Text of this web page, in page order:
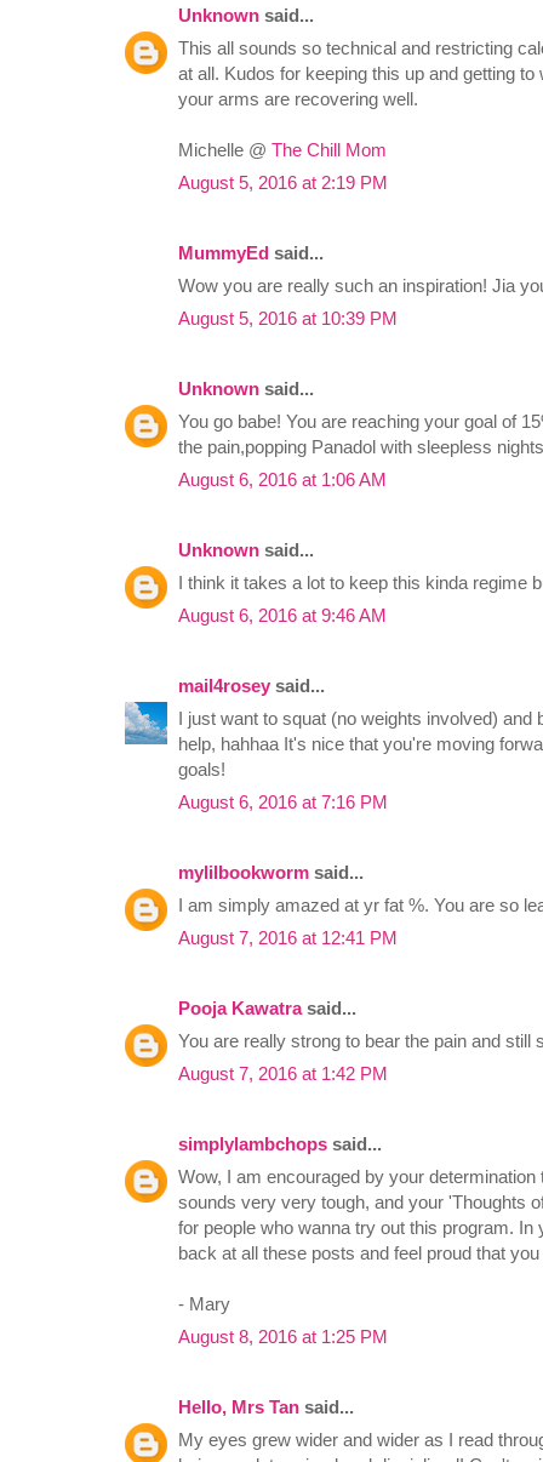
Unknown said...
This all sounds so technical and restricting
at all. Kudos for keeping this up and getting
your arms are recovering well.
Michelle @ The Chill Mom
August 5, 2016 at 2:19 PM
MummyEd said...
Wow you are really such an inspiration! Jia
August 5, 2016 at 10:39 PM
Unknown said...
You go babe! You are reaching your goal of
the pain,popping Panadol with sleepless
August 6, 2016 at 1:06 AM
Unknown said...
I think it takes a lot to keep this kinda regime
August 6, 2016 at 9:46 AM
mail4rosey said...
I just want to squat (no weights involved) and
help, hahhaa It's nice that you're moving
goals!
August 6, 2016 at 7:16 PM
mylilbookworm said...
I am simply amazed at yr fat %. You are so
August 7, 2016 at 12:41 PM
Pooja Kawatrasaid...
You are really strong to bear the pain and still
August 7, 2016 at 1:42 PM
simplylambchops said...
Wow, I am encouraged by your
sounds very very tough, and your 'Thoughts
for people who wanna try out this program.
back at all these posts and feel proud that
- Mary
August 8, 2016 at 1:25 PM
Hello, Mrs Tan said...
My eyes grew wider and wider as I read